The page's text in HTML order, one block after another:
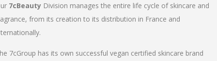
7cBeauty Division manages the entire life cycle of skincare and
from its creation to its distribution in France and
7cGroup has its own successful vegan certified skincare brand